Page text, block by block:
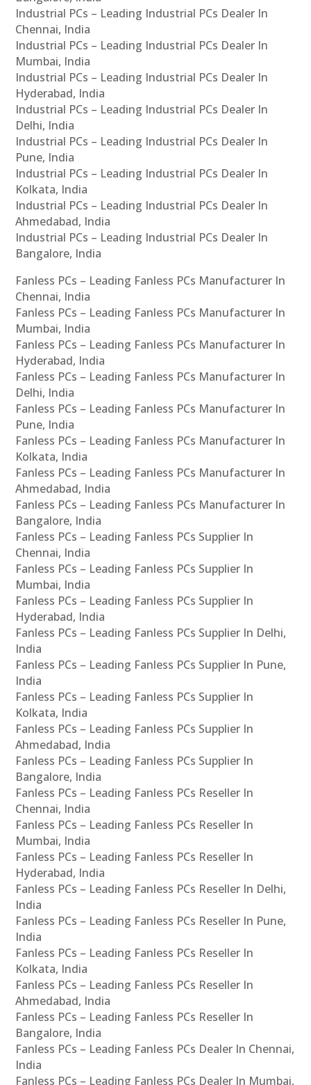
Industrial PCs – Leading Industrial PCs Dealer In
Chennai, India
Industrial PCs – Leading Industrial PCs Dealer In
Mumbai, India
Industrial PCs – Leading Industrial PCs Dealer In
Hyderabad, India
Industrial PCs – Leading Industrial PCs Dealer In
Delhi, India
Industrial PCs – Leading Industrial PCs Dealer In
Pune, India
Industrial PCs – Leading Industrial PCs Dealer In
Kolkata, India
Industrial PCs – Leading Industrial PCs Dealer In
Ahmedabad, India
Industrial PCs – Leading Industrial PCs Dealer In
Bangalore, India
Fanless PCs – Leading Fanless PCs Manufacturer In
Chennai, India
Fanless PCs – Leading Fanless PCs Manufacturer In
Mumbai, India
Fanless PCs – Leading Fanless PCs Manufacturer In
Hyderabad, India
Fanless PCs – Leading Fanless PCs Manufacturer In
Delhi, India
Fanless PCs – Leading Fanless PCs Manufacturer In
Pune, India
Fanless PCs – Leading Fanless PCs Manufacturer In
Kolkata, India
Fanless PCs – Leading Fanless PCs Manufacturer In
Ahmedabad, India
Fanless PCs – Leading Fanless PCs Manufacturer In
Bangalore, India
Fanless PCs – Leading Fanless PCs Supplier In
Chennai, India
Fanless PCs – Leading Fanless PCs Supplier In
Mumbai, India
Fanless PCs – Leading Fanless PCs Supplier In
Hyderabad, India
Fanless PCs – Leading Fanless PCs Supplier In Delhi,
India
Fanless PCs – Leading Fanless PCs Supplier In Pune,
India
Fanless PCs – Leading Fanless PCs Supplier In
Kolkata, India
Fanless PCs – Leading Fanless PCs Supplier In
Ahmedabad, India
Fanless PCs – Leading Fanless PCs Supplier In
Bangalore, India
Fanless PCs – Leading Fanless PCs Reseller In
Chennai, India
Fanless PCs – Leading Fanless PCs Reseller In
Mumbai, India
Fanless PCs – Leading Fanless PCs Reseller In
Hyderabad, India
Fanless PCs – Leading Fanless PCs Reseller In Delhi,
India
Fanless PCs – Leading Fanless PCs Reseller In Pune,
India
Fanless PCs – Leading Fanless PCs Reseller In
Kolkata, India
Fanless PCs – Leading Fanless PCs Reseller In
Ahmedabad, India
Fanless PCs – Leading Fanless PCs Reseller In
Bangalore, India
Fanless PCs – Leading Fanless PCs Dealer In Chennai,
India
Fanless PCs – Leading Fanless PCs Dealer In Mumbai,